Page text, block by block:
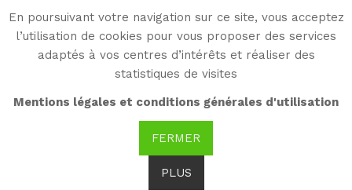
En poursuivant votre navigation sur ce site, vous acceptez
l’utilisation de cookies pour vous proposer des services
adaptés à vos centres d’intérêts et réaliser des
statistiques de visites
Mentions légales et conditions générales d'utilisation
FERMER
PLUS
WG
Witold Gombrowicz
Writer and worker (1947-